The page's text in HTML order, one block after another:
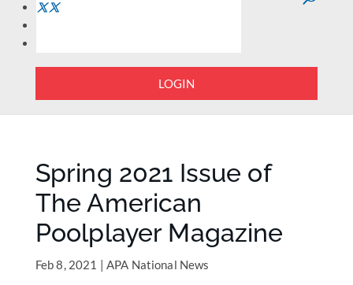
LOGIN
Spring 2021 Issue of
The American
Poolplayer Magazine
Feb 8, 2021 | APA National News